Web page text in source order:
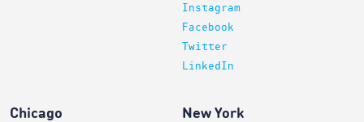
Instagram
Facebook
Twitter
LinkedIn
Chicago New York